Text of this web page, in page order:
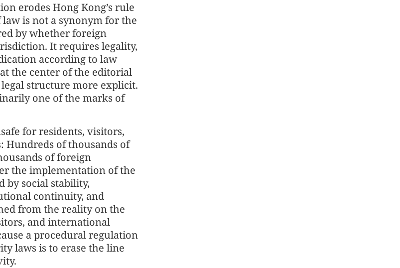
erodes Hong Kong’s rule
is not a synonym for the
by whether foreign
It requires legality,
according to law
the center of the editorial
structure more explicit.
one of the marks of
for residents, visitors,
Hundreds of thousands of
of foreign
the implementation of the
by social stability,
continuity, and
from the reality on the
and international
a procedural regulation
laws is to erase the line